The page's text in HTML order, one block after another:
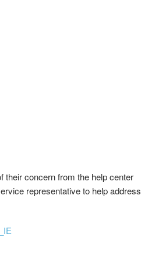
their concern from the help center
representative to help address